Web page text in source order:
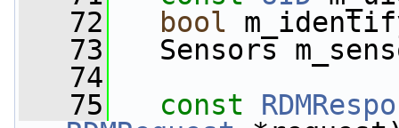
   72
bool
   73
Sensors
   74
   75
const